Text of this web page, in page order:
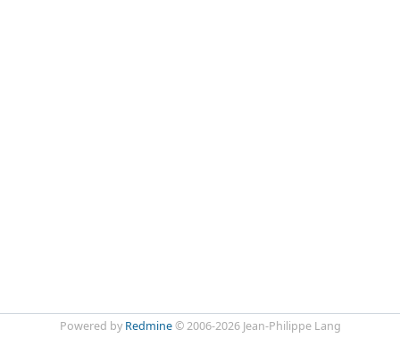
Powered by Redmine© 2006-2026 Jean-Philippe Lang